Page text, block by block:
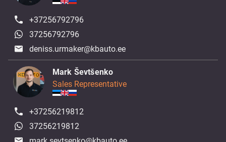
+37256792796
37256792796
deniss.urmaker@kbauto.ee
Mark Ševtšenko
Sales Representative
+37256219812
37256219812